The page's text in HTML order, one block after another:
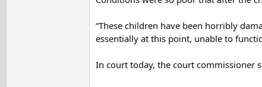
“These children have been horribly
essentially at this point, unable to
In court today, the court commissioner